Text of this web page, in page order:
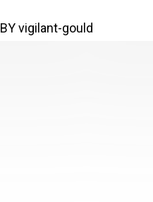
BY vigilant-gould